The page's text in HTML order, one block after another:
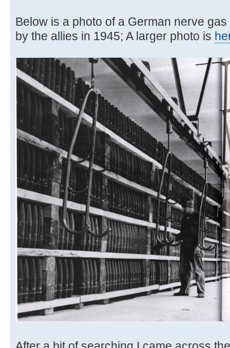
Below is a photo of a German nerve
by the allies in 1945; A larger photo is